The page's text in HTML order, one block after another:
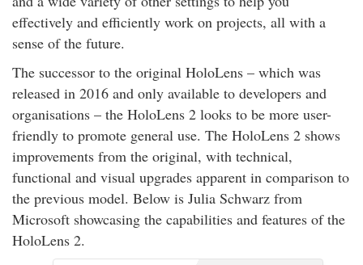
effectively and efficiently work on projects, all with a
sense of the future.
The successor to the original HoloLens – which was
released in 2016 and only available to developers and
organisations – the HoloLens 2 looks to be more user-
friendly to promote general use. The HoloLens 2 shows
improvements from the original, with technical,
functional and visual upgrades apparent in comparison to
the previous model. Below is Julia Schwarz from
Microsoft showcasing the capabilities and features of the
HoloLens 2.